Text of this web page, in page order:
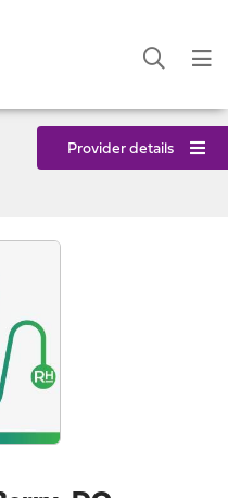
Provider details